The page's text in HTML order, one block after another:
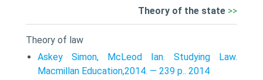
Theory of the state >>
Theory of law
Askey Simon, McLeod Ian. Studying Law.
Macmillan Education,2014. — 239 p.. 2014